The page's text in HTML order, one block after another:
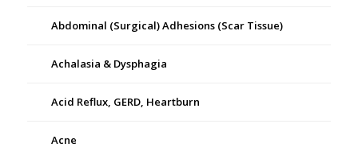
Abdominal (Surgical) Adhesions (Scar Tissue)
Achalasia & Dysphagia
Acid Reflux, GERD, Heartburn
Acne